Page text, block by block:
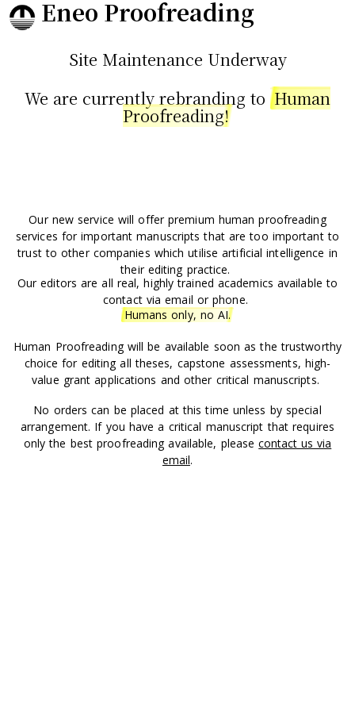
Eneo Proofreading
Site Maintenance Underway
We are currently rebranding to Human
Proofreading!
Our new service will offer premium human proofreading
services for important manuscripts that are too important to
trust to other companies which utilise artificial intelligence in
their editing practice.
Our editors are all real, highly trained academics available to
contact via email or phone.
Humans only, no AI.
Human Proofreading will be available soon as the trustworthy
choice for editing all theses, capstone assessments, high-
value grant applications and other critical manuscripts.
No orders can be placed at this time unless by special
arrangement. If you have a critical manuscript that requires
only the best proofreading available, pleasecontact us via
email.